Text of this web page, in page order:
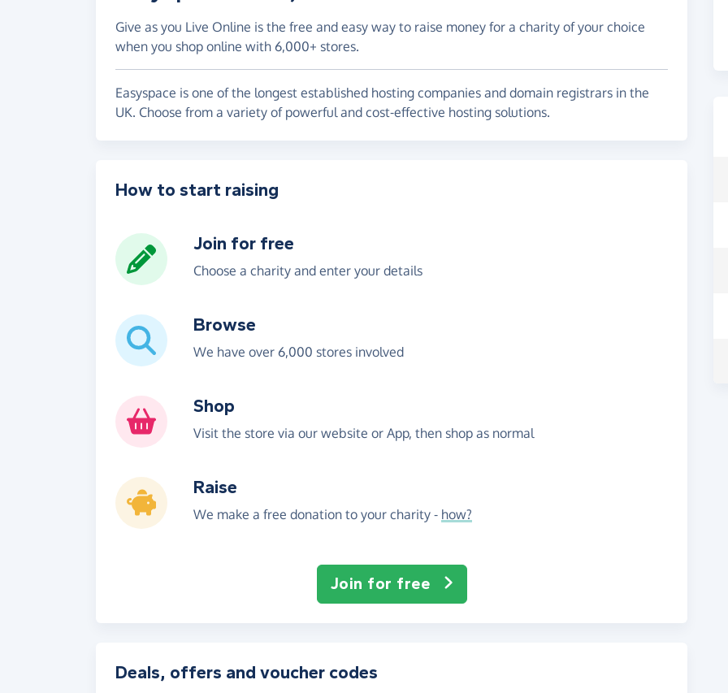
Give as you Live Online is the free and easy way to raise money for a charity of your choice
when you shop online with 6,000+ stores.
Easyspace is one of the longest established hosting companies and domain registrars in the
UK. Choose from a variety of powerful and cost-effective hosting solutions.
How to start raising
Join for free
Choose a charity and enter your details
Browse
We have over 6,000 stores involved
Shop
Visit the store via our website or App, then shop as normal
Raise
We make a free donation to your charity - how?
Join for free
Deals, offers and voucher codes